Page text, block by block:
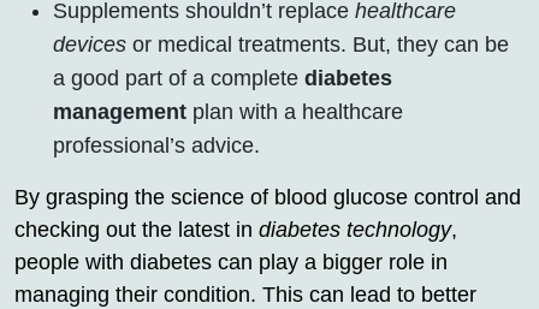
Supplements shouldn’t replace healthcare
devices or medical treatments. But, they can be
a good part of a complete diabetes
management plan with a healthcare
professional’s advice.
By grasping the science of blood glucose control and
checking out the latest in diabetes technology,
people with diabetes can play a bigger role in
managing their condition. This can lead to better